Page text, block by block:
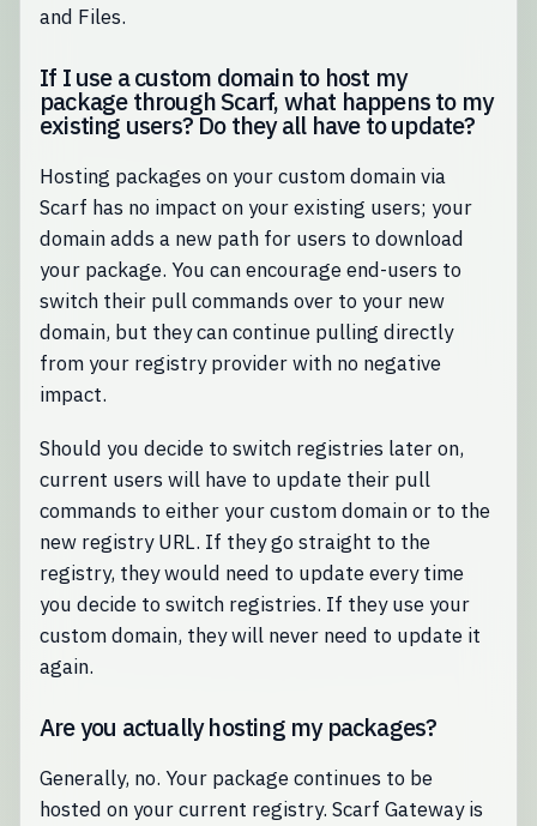
and Files.
If I use a custom domain to host my
package through Scarf, what happens to my
existing users? Do they all have to update?
Hosting packages on your custom domain via
Scarf has no impact on your existing users; your
domain adds a new path for users to download
your package. You can encourage end-users to
switch their pull commands over to your new
domain, but they can continue pulling directly
from your registry provider with no negative
impact.
Should you decide to switch registries later on,
current users will have to update their pull
commands to either your custom domain or to the
new registry URL. If they go straight to the
registry, they would need to update every time
you decide to switch registries. If they use your
custom domain, they will never need to update it
again.
Are you actually hosting my packages?
Generally, no. Your package continues to be
hosted on your current registry. Scarf Gateway is